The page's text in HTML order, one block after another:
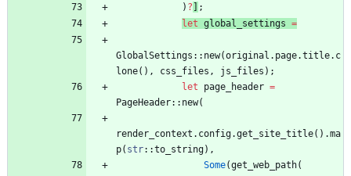
) ? ] ;
let global_settings =
GlobalSettings :: new(original . page.title. c
lone( ) , css_files , js_files ) ;
let
page_header =
PageHeader:: new(
render_context . config.get_site_title( ) .ma
p( str::to_string) ,
Some(get_web_path(